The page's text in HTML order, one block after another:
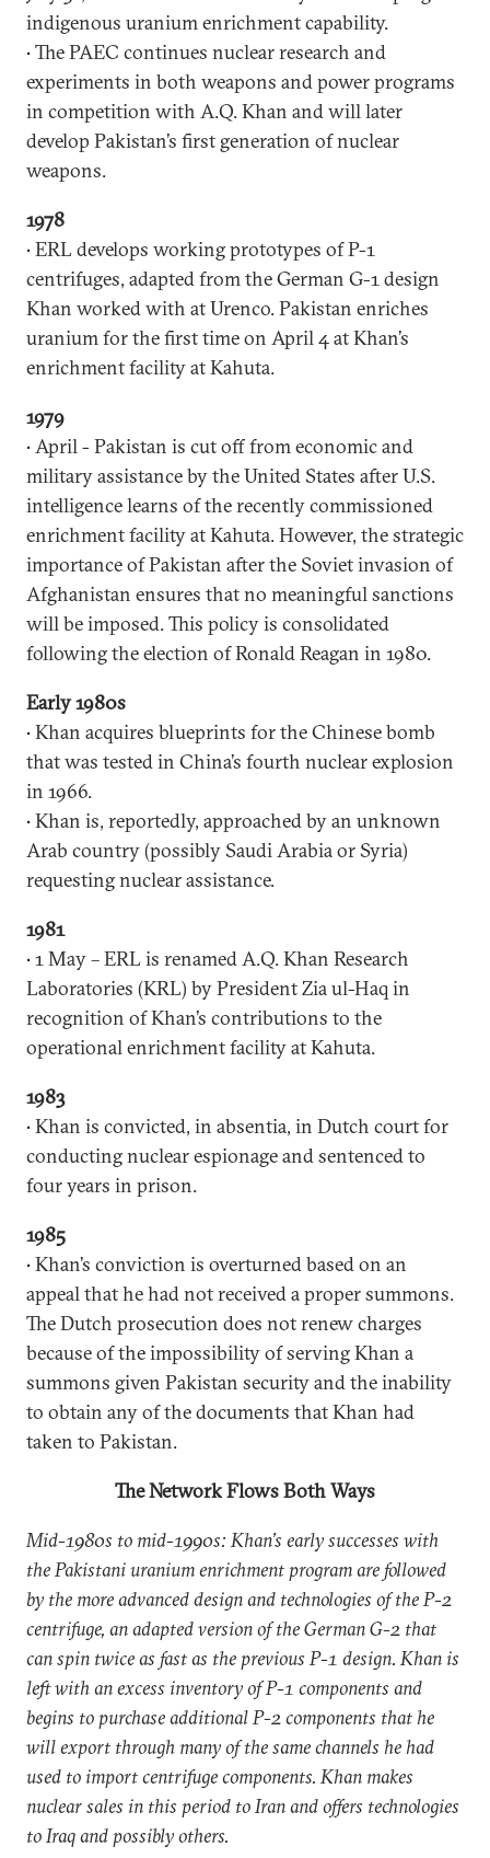
indigenous uranium enrichment capability.
• The PAEC continues nuclear research and
experiments in both weapons and power programs
in competition with A.Q. Khan and will later
develop Pakistan’s first generation of nuclear
weapons.
1978
• ERL develops working prototypes of P-1
centrifuges, adapted from the German G-1 design
Khan worked with at Urenco. Pakistan enriches
uranium for the first time on April 4 at Khan’s
enrichment facility at Kahuta.
1979
• April - Pakistan is cut off from economic and
military assistance by the United States after U.S.
intelligence learns of the recently commissioned
enrichment facility at Kahuta. However, the strategic
importance of Pakistan after the Soviet invasion of
Afghanistan ensures that no meaningful sanctions
will be imposed. This policy is consolidated
following the election of Ronald Reagan in 1980.
Early 1980s
• Khan acquires blueprints for the Chinese bomb
that was tested in China’s fourth nuclear explosion
in 1966.
• Khan is, reportedly, approached by an unknown
Arab country (possibly Saudi Arabia or Syria)
requesting nuclear assistance.
1981
• 1 May – ERL is renamed A.Q. Khan Research
Laboratories (KRL) by President Zia ul-Haq in
recognition of Khan’s contributions to the
operational enrichment facility at Kahuta.
1983
• Khan is convicted, in absentia, in Dutch court for
conducting nuclear espionage and sentenced to
four years in prison.
1985
• Khan’s conviction is overturned based on an
appeal that he had not received a proper summons.
The Dutch prosecution does not renew charges
because of the impossibility of serving Khan a
summons given Pakistan security and the inability
to obtain any of the documents that Khan had
taken to Pakistan.
The Network Flows Both Ways
Mid-1980s to mid-1990s: Khan’s early successes with
the Pakistani uranium enrichment program are followed
by the more advanced design and technologies of the P-2
centrifuge, an adapted version of the German G-2 that
can spin twice as fast as the previous P-1 design. Khan is
left with an excess inventory of P-1 components and
begins to purchase additional P-2 components that he
will export through many of the same channels he had
used to import centrifuge components. Khan makes
nuclear sales in this period to Iran and offers technologies
to Iraq and possibly others.